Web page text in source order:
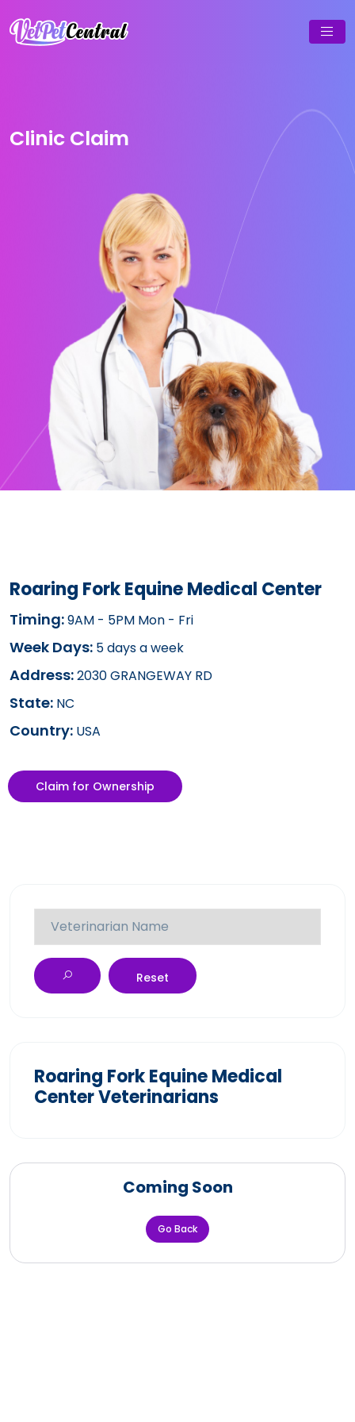
Clinic Claim
Roaring Fork Equine Medical Center
Timing:9AM - 5PM Mon - Fri
Week Days: 5 days a week
Address:2030 GRANGEWAY RD
State: NC
Country: USA
Claim for Ownership
Reset
Roaring Fork Equine Medical
Center Veterinarians
Coming Soon
Go Back